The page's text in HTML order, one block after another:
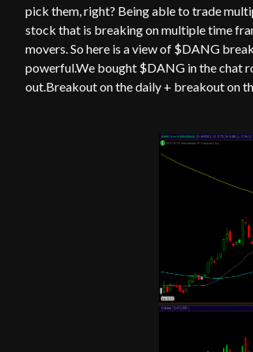
pick them, right? Being able to trade
stock that is breaking on multiple time
movers. So here is a view of $DANG
powerful.We bought $DANG in the chat
out.Breakout on the daily + breakout on